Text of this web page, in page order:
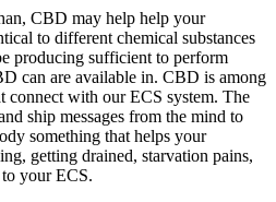
CBD may help help your
to different chemical substances
producing sufficient to perform
can are available in. CBD is among
connect with our ECS system. The
ship messages from the mind to
something that helps your
getting drained, starvation pains,
your ECS.